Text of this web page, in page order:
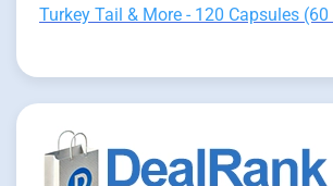
Turkey Tail & More - 120 Capsules